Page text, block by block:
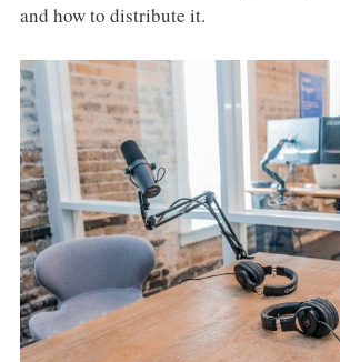
and how to distribute it.